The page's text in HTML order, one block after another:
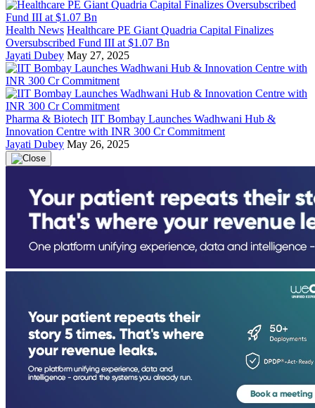
Health News Healthcare PE Giant Quadria Capital Finalizes
Oversubscribed Fund III at $1.07 Bn
Jayati Dubey May 27, 2025
Pharma & Biotech IIT Bombay Launches Wadhwani Hub &
Innovation Centre with INR 300 Cr Commitment
Jayati Dubey May 26, 2025